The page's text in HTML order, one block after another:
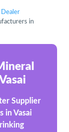
in
Supplier
in Vasai